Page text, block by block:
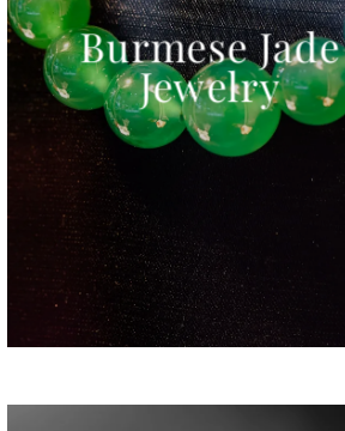
Burmese Jade
Jewelry